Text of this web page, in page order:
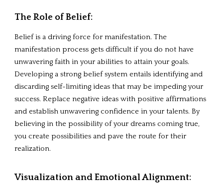
TheRole of Belief:
Belief is a driving force for manifestation. The
manifestation process gets difficult if you do not have
unwavering faith in your abilities to attain your goals.
Developing a strong belief system entails identifying and
discarding self-limiting ideas that may be impeding your
success. Replace negative ideas with positive affirmations
and establish unwavering confidence in your talents. By
believing in the possibility of your dreams coming true,
you create possibilities and pave the route for their
realization.
Visualization and Emotional Alignment: